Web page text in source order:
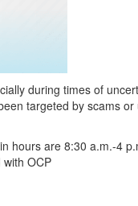
during times of
targeted by scams or
hours are 8:30 a.m.-4
with OCP